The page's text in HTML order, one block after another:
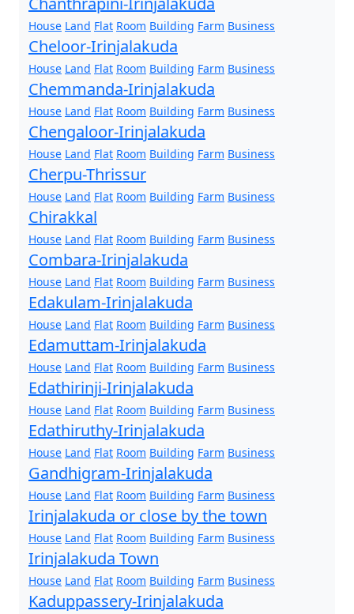
House Land Flat Room Building Farm Business
Cheloor-Irinjalakuda
House Land Flat Room Building Farm Business
Chemmanda-Irinjalakuda
House Land Flat Room Building Farm Business
Chengaloor-Irinjalakuda
House Land Flat Room Building Farm Business
Cherpu-Thrissur
House Land Flat Room Building Farm Business
Chirakkal
House Land Flat Room Building Farm Business
Combara-Irinjalakuda
House Land Flat Room Building Farm Business
Edakulam-Irinjalakuda
House Land Flat Room Building Farm Business
Edamuttam-Irinjalakuda
House Land Flat Room Building Farm Business
Edathirinji-Irinjalakuda
House Land Flat Room Building Farm Business
Edathiruthy-Irinjalakuda
House Land Flat Room Building Farm Business
Gandhigram-Irinjalakuda
House Land Flat Room Building Farm Business
Irinjalakuda or close by the town
House Land Flat Room Building Farm Business
Irinjalakuda Town
House Land Flat Room Building Farm Business
Kaduppassery-Irinjalakuda